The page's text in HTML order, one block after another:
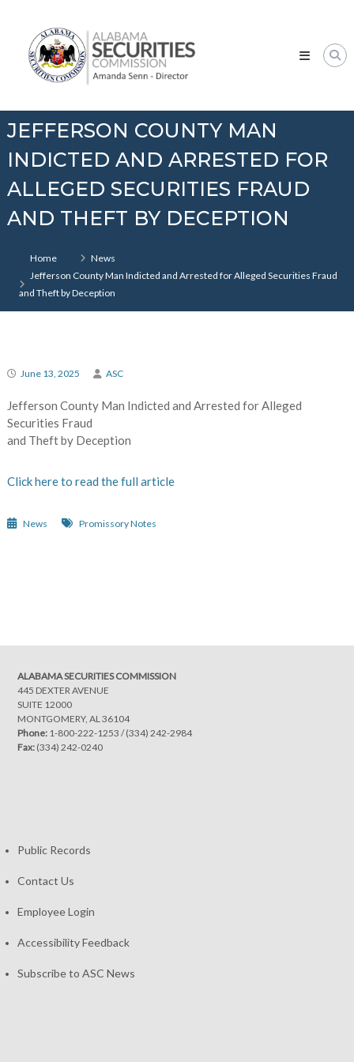
contentSecurities
Commission
JEFFERSON COUNTY MAN
INDICTED AND ARRESTED FOR
ALLEGED SECURITIES FRAUD
AND THEFT BY DECEPTION
Home
News
Jefferson County Man Indicted and Arrested for Alleged Securities Fraud
and Theft by Deception
June 13, 2025 ASC
Jefferson County Man Indicted and Arrested for Alleged
Securities Fraud
and Theft by Deception
Click here to read the full article
News Promissory Notes
ALABAMA SECURITIES COMMISSION
445 DEXTER AVENUE
SUITE 12000
MONTGOMERY, AL 36104
Phone: 1-800-222-1253 /(334) 242-2984
Fax:(334) 242-0240
Public Records
Contact Us
Employee Login
Accessibility Feedback
Subscribe to ASC News